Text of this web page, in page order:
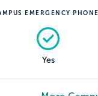
EMERGENCY
Yes